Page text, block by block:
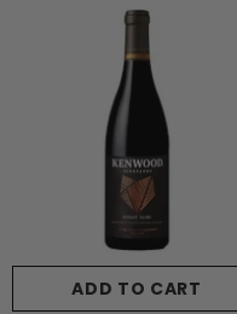
ADD TO CART